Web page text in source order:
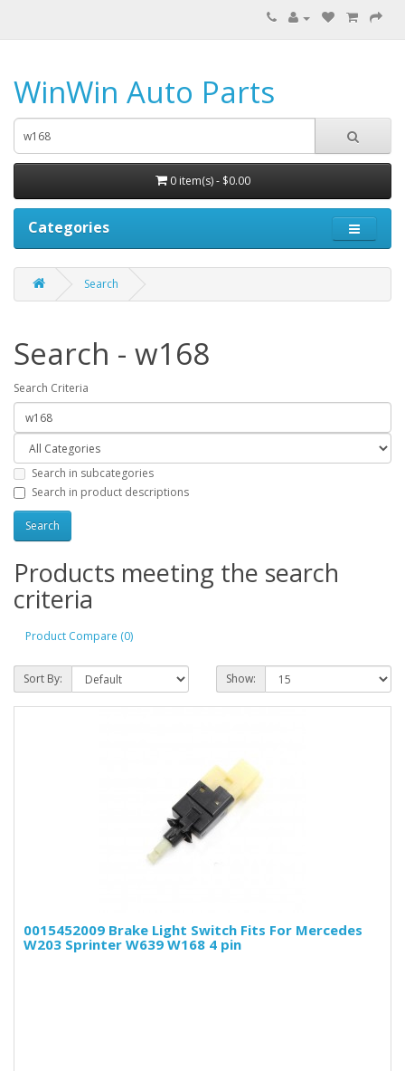
WinWin Auto Parts
0 item(s) - $0.00
Categories
Search
Search - w168
Search Criteria
Search in subcategories
Search in product descriptions
Products meeting the search
criteria
Product Compare (0)
Sort By: Show:
0015452009 Brake Light Switch Fits For Mercedes
W203 Sprinter W639 W168 4 pin